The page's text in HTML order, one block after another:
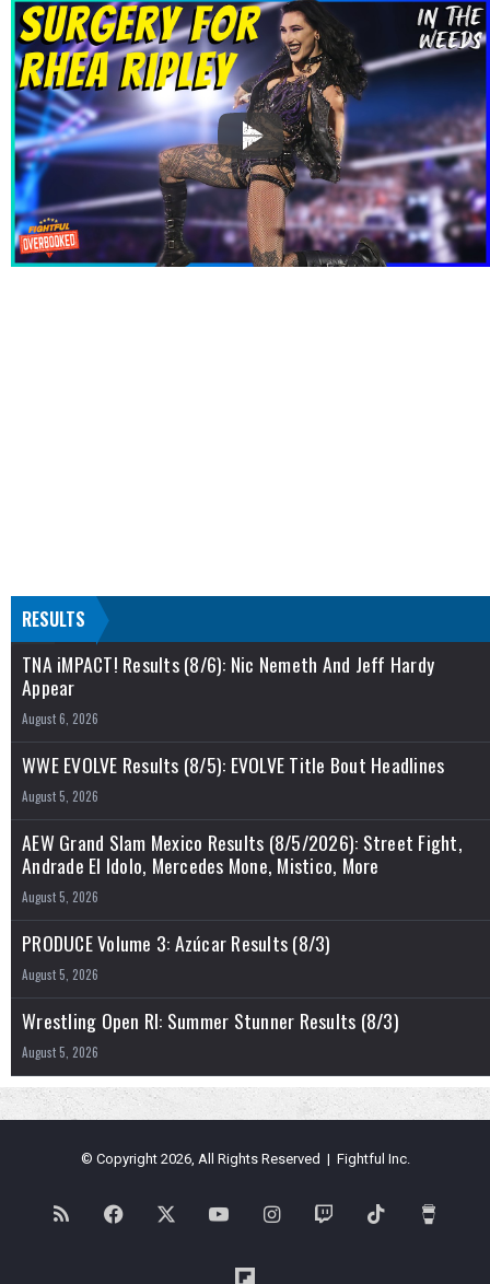
RESULTS
TNA iMPACT! Results (8/6): Nic Nemeth And Jeff Hardy
Appear
August 6, 2026
WWE EVOLVE Results (8/5): EVOLVE Title Bout Headlines
August 5, 2026
AEW Grand Slam Mexico Results (8/5/2026): Street Fight,
Andrade El Idolo, Mercedes Mone, Mistico, More
August 5, 2026
PRODUCE Volume 3: Azúcar Results (8/3)
August 5, 2026
Wrestling Open RI: Summer Stunner Results (8/3)
August 5, 2026
© Copyright 2026, All Rights Reserved | Fightful Inc.
RSS Facebook YouTubeInstagramTwitch TikTok